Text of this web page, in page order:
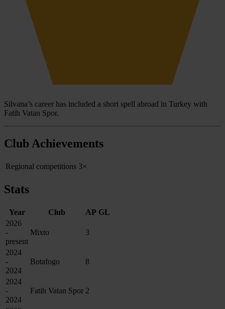
Silvana’s career has included a short spell abroad in Turkey with
Fatih Vatan Spor.
Club Achievements
Regional competitions 3×
Stats
Year Club AP GL
2026
-
present
Mixto 3
2024
-
2024
Botafogo 8
2024
-
2024
Fatih Vatan Spor 2